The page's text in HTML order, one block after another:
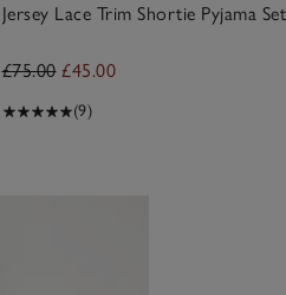
Jersey Lace Trim Shortie Pyjama Set
£75.00 £45.00
(9)